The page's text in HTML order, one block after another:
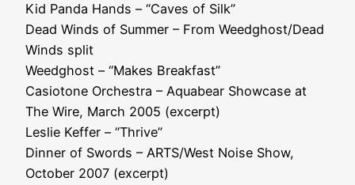
Kid Panda Hands – “Caves of Silk”
Dead Winds of Summer – From Weedghost/Dead
Winds split
Weedghost – “Makes Breakfast”
Casiotone Orchestra – Aquabear Showcase at
The Wire, March 2005 (excerpt)
Leslie Keffer – “Thrive”
Dinner of Swords – ARTS/West Noise Show,
October 2007 (excerpt)